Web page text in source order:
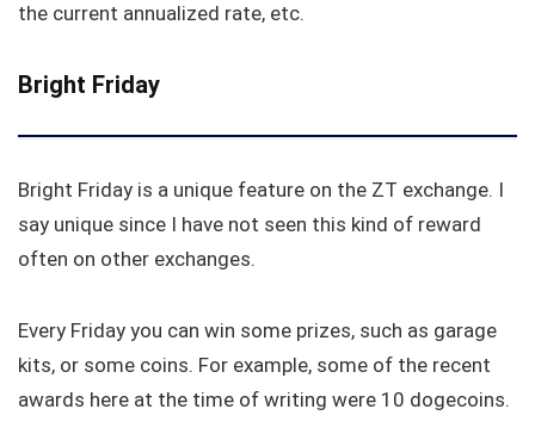
the current annualized rate, etc.
Bright Friday
Bright Friday is a unique feature on the ZT exchange. I
say unique since I have not seen this kind of reward
often on other exchanges.
Every Friday you can win some prizes, such as garage
kits, or some coins. For example, some of the recent
awards here at the time of writing were 10 dogecoins.